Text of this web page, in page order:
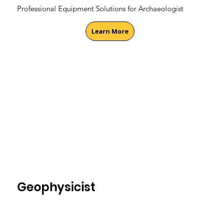
Professional Equipment Solutions for Archaeologist
Learn More
Geophysicist